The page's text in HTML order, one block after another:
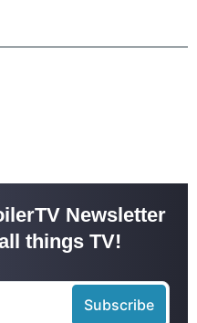
Newsletter
things TV!